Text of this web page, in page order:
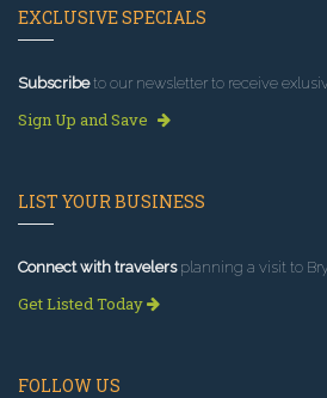
EXCLUSIVE SPECIALS
Subscribeto our newsletter to receive
Sign Up and Save
LIST YOUR BUSINESS
Connect with travelersplanning a visit to
Get Listed Today
FOLLOW US